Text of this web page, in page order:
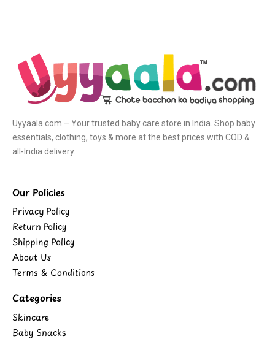
Uyyaala.com – Your trusted baby care store in India. Shop baby
essentials, clothing, toys & more at the best prices with COD &
all-India delivery.
Our Policies
Privacy Policy
Return Policy
Shipping Policy
About Us
Terms & Conditions
Categories
Skincare
Baby Snacks